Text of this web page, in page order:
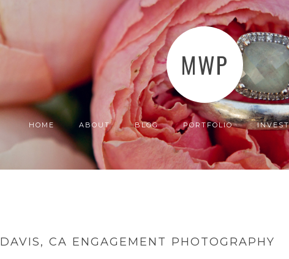
MWP
HOME ABOUT BLOG PORTFOLIO
DAVIS, CA ENGAGEMENT PHOTOGRAPHY